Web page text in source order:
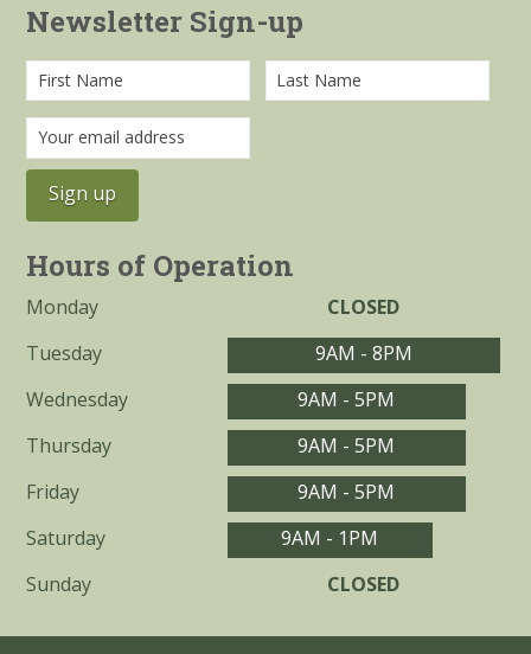
Newsletter Sign-up
Hours of Operation
Monday
CLOSED
Tuesday
9AM - 8PM
Wednesday
9AM - 5PM
Thursday
9AM - 5PM
Friday
9AM - 5PM
Saturday
9AM - 1PM
Sunday
CLOSED